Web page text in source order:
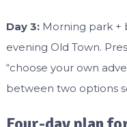
Day 3:Morning park +
evening Old Town.
“choose your own
between two options